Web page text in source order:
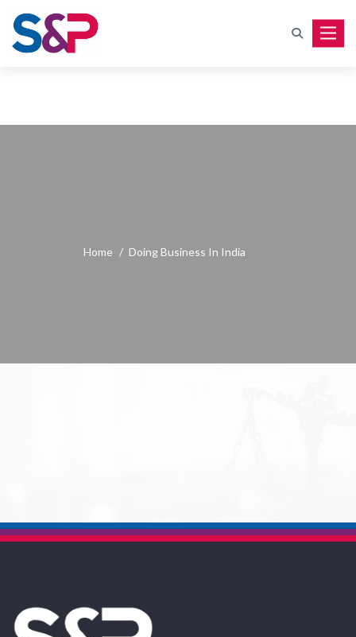
Home / Doing Business In India